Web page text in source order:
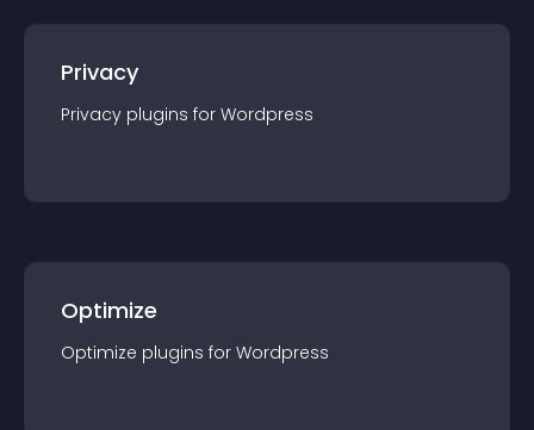
Privacy
Privacy plugins for Wordpress
Optimize
Optimize plugins for Wordpress